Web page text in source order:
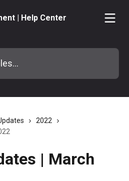
| Help Center
2022
| March